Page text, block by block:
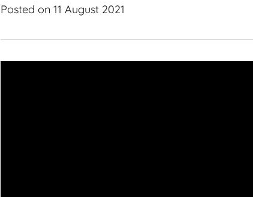
Posted on 11 August 2021